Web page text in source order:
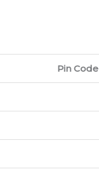
Pin Code